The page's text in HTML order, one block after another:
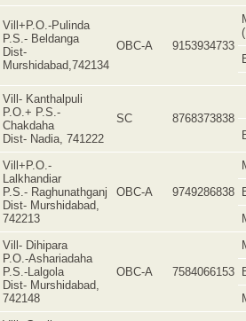
Vill+P.O.-Pulinda
P.S.- Beldanga
Dist-
Murshidabad,742134
OBC-A 9153934733
Vill- Kanthalpuli
P.O.+ P.S.-
Chakdaha
Dist- Nadia, 741222
SC 8768373838
Vill+P.O.-
Lalkhandiar
P.S.- Raghunathganj
Dist- Murshidabad,
742213
OBC-A 9749286838
Vill- Dihipara
P.O.-Ashariadaha
P.S.-Lalgola
Dist- Murshidabad,
742148
OBC-A 7584066153